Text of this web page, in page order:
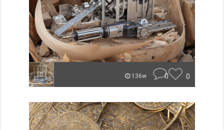
136w 0 0